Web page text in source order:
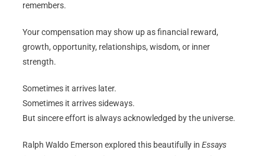
remembers.
Your compensation may show up as financial reward,
growth, opportunity, relationships, wisdom, or inner
strength.
Sometimes it arrives later.
Sometimes it arrives sideways.
But sincere effort is always acknowledged by the universe.
Ralph Waldo Emerson explored this beautifully in Essays